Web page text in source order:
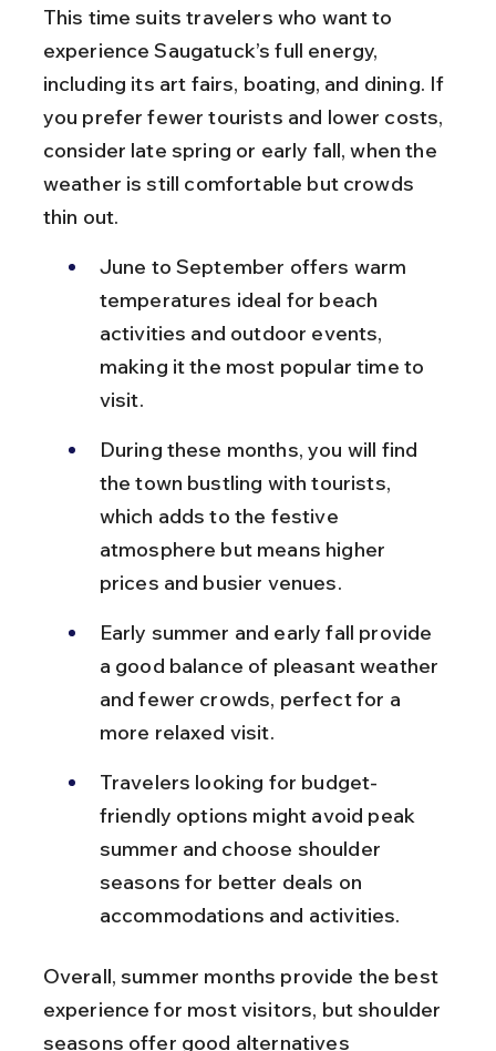
This time suits travelers who want to
experience Saugatuck’s full energy,
including its art fairs, boating, and dining. If
you prefer fewer tourists and lower costs,
consider late spring or early fall, when the
weather is still comfortable but crowds
thin out.
June to September offers warm
temperatures ideal for beach
activities and outdoor events,
making it the most popular time to
visit.
During these months, you will find
the town bustling with tourists,
which adds to the festive
atmosphere but means higher
prices and busier venues.
Early summer and early fall provide
a good balance of pleasant weather
and fewer crowds, perfect for a
more relaxed visit.
Travelers looking for budget-
friendly options might avoid peak
summer and choose shoulder
seasons for better deals on
accommodations and activities.
Overall, summer months provide the best
experience for most visitors, but shoulder
seasons offer good alternatives